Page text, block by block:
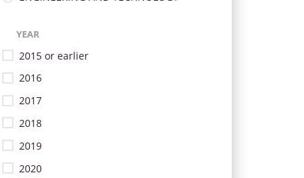
YEAR
2015 or earlier
2016
2017
2018
2019
2020